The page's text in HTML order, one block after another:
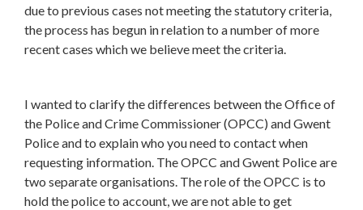
due to previous cases not meeting the statutory criteria,
the process has begun in relation to a number of more
recent cases which we believe meet the criteria.
I wanted to clarify the differences between the Office of
the Police and Crime Commissioner (OPCC) and Gwent
Police and to explain who you need to contact when
requesting information. The OPCC and Gwent Police are
two separate organisations. The role of the OPCC is to
hold the police to account, we are not able to get